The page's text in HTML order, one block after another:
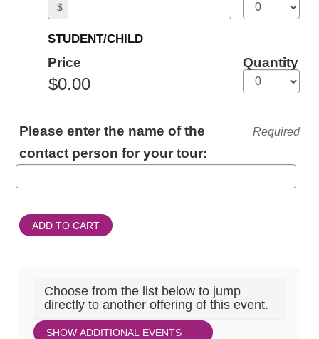
$
STUDENT/CHILD
Price Quantity
ADDITIONAL
Please enter the name of the
contact person for your tour:
Required
ADD TO CART
Choose from the list below to jump
directly to another offering of this event.
SHOW ADDITIONAL EVENTS